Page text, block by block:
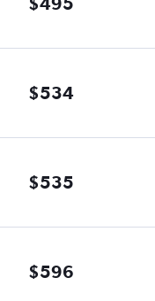
$534
$535
$596